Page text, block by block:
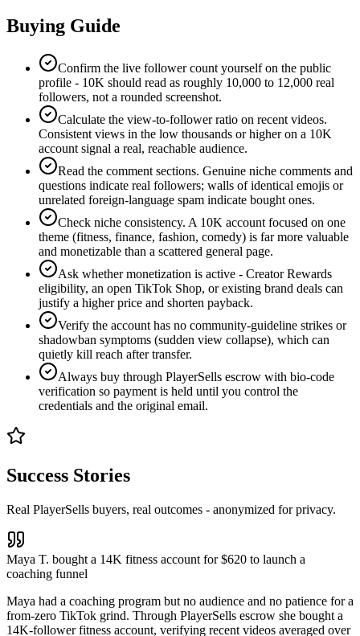
Buying Guide
Confirm the live follower count yourself on the public
profile - 10K should read as roughly 10,000 to 12,000 real
followers, not a rounded screenshot.
Calculate the view-to-follower ratio on recent videos.
Consistent views in the low thousands or higher on a 10K
account signal a real, reachable audience.
Read the comment sections. Genuine niche comments and
questions indicate real followers; walls of identical emojis or
unrelated foreign-language spam indicate bought ones.
Check niche consistency. A 10K account focused on one
theme (fitness, finance, fashion, comedy) is far more valuable
and monetizable than a scattered general page.
Ask whether monetization is active - Creator Rewards
eligibility, an open TikTok Shop, or existing brand deals can
justify a higher price and shorten payback.
Verify the account has no community-guideline strikes or
shadowban symptoms (sudden view collapse), which can
quietly kill reach after transfer.
Always buy through PlayerSells escrow with bio-code
verification so payment is held until you control the
credentials and the original email.
Success Stories
Real PlayerSells buyers, real outcomes - anonymized for privacy.
Maya T. bought a 14K fitness account for $620 to launch a
coaching funnel
Maya had a coaching program but no audience and no patience for a
from-zero TikTok grind. Through PlayerSells escrow she bought a
14K-follower fitness account, verifying recent videos averaged over